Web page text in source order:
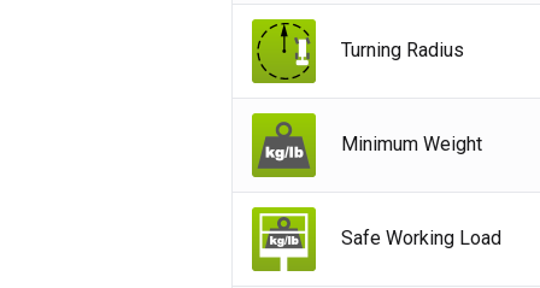
Turning Radius
Minimum Weight
Safe Working Load